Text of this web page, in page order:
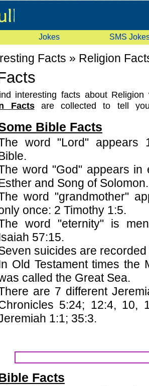
Jokes SMS
Facts » Religion
interesting facts about Religion
Factsare collected to tell
like religious books, religion
etc. Read these facts and share
Bible Facts
word "Lord" appears
word "God" appears in
and Song of Solomon.
word "grandmother"
once: 2 Timothy 1:5.
word "eternity" is
57:15.
suicides are
Old Testament times the
called the Great Sea.
are 7 different
5:24; 12:4, 10,
1:1; 35:3.
Facts